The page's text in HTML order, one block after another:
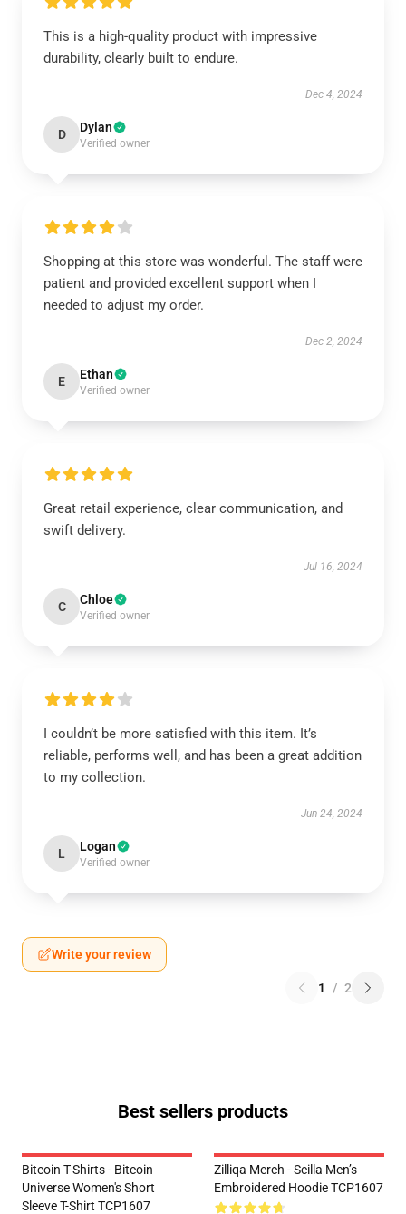
This is a high-quality product with impressive
durability, clearly built to endure.
Dec 4, 2024
D Dylan
Verified owner
Shopping at this store was wonderful. The staff were
patient and provided excellent support when I
needed to adjust my order.
Dec 2, 2024
E Ethan
Verified owner
Great retail experience, clear communication, and
swift delivery.
Jul 16, 2024
C Chloe
Verified owner
I couldn’t be more satisfied with this item. It’s
reliable, performs well, and has been a great addition
to my collection.
Jun 24, 2024
L Logan
Verified owner
Write your review
1 / 2
Best sellers products
Bitcoin T-Shirts - Bitcoin
Universe Women's Short
Sleeve T-Shirt TCP1607
Zilliqa Merch - Scilla Men’s
Embroidered Hoodie TCP1607